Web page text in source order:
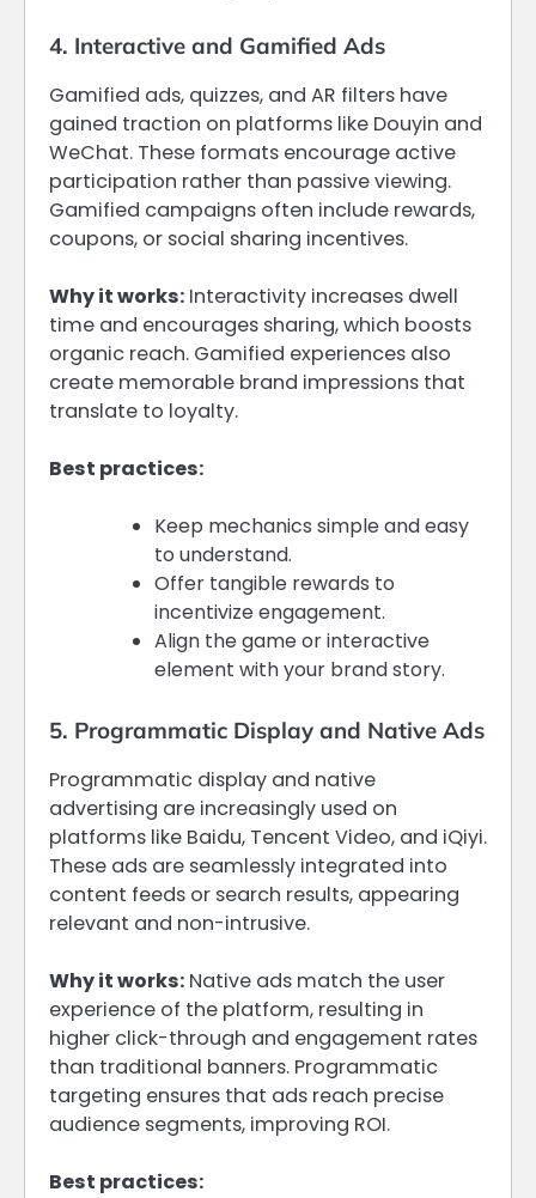
4. Interactive and Gamified Ads
Gamified ads, quizzes, and AR filters have
gained traction on platforms like Douyin and
WeChat. These formats encourage active
participation rather than passive viewing.
Gamified campaigns often include rewards,
coupons, or social sharing incentives.
Why it works: Interactivity increases dwell
time and encourages sharing, which boosts
organic reach. Gamified experiences also
create memorable brand impressions that
translate to loyalty.
Best practices:
Keep mechanics simple and easy
to understand.
Offer tangible rewards to
incentivize engagement.
Align the game or interactive
element with your brand story.
5. Programmatic Display and Native Ads
Programmatic display and native
advertising are increasingly used on
platforms like Baidu, Tencent Video, and iQiyi.
These ads are seamlessly integrated into
content feeds or search results, appearing
relevant and non-intrusive.
Why it works: Native ads match the user
experience of the platform, resulting in
higher click-through and engagement rates
than traditional banners. Programmatic
targeting ensures that ads reach precise
audience segments, improving ROI.
Best practices: